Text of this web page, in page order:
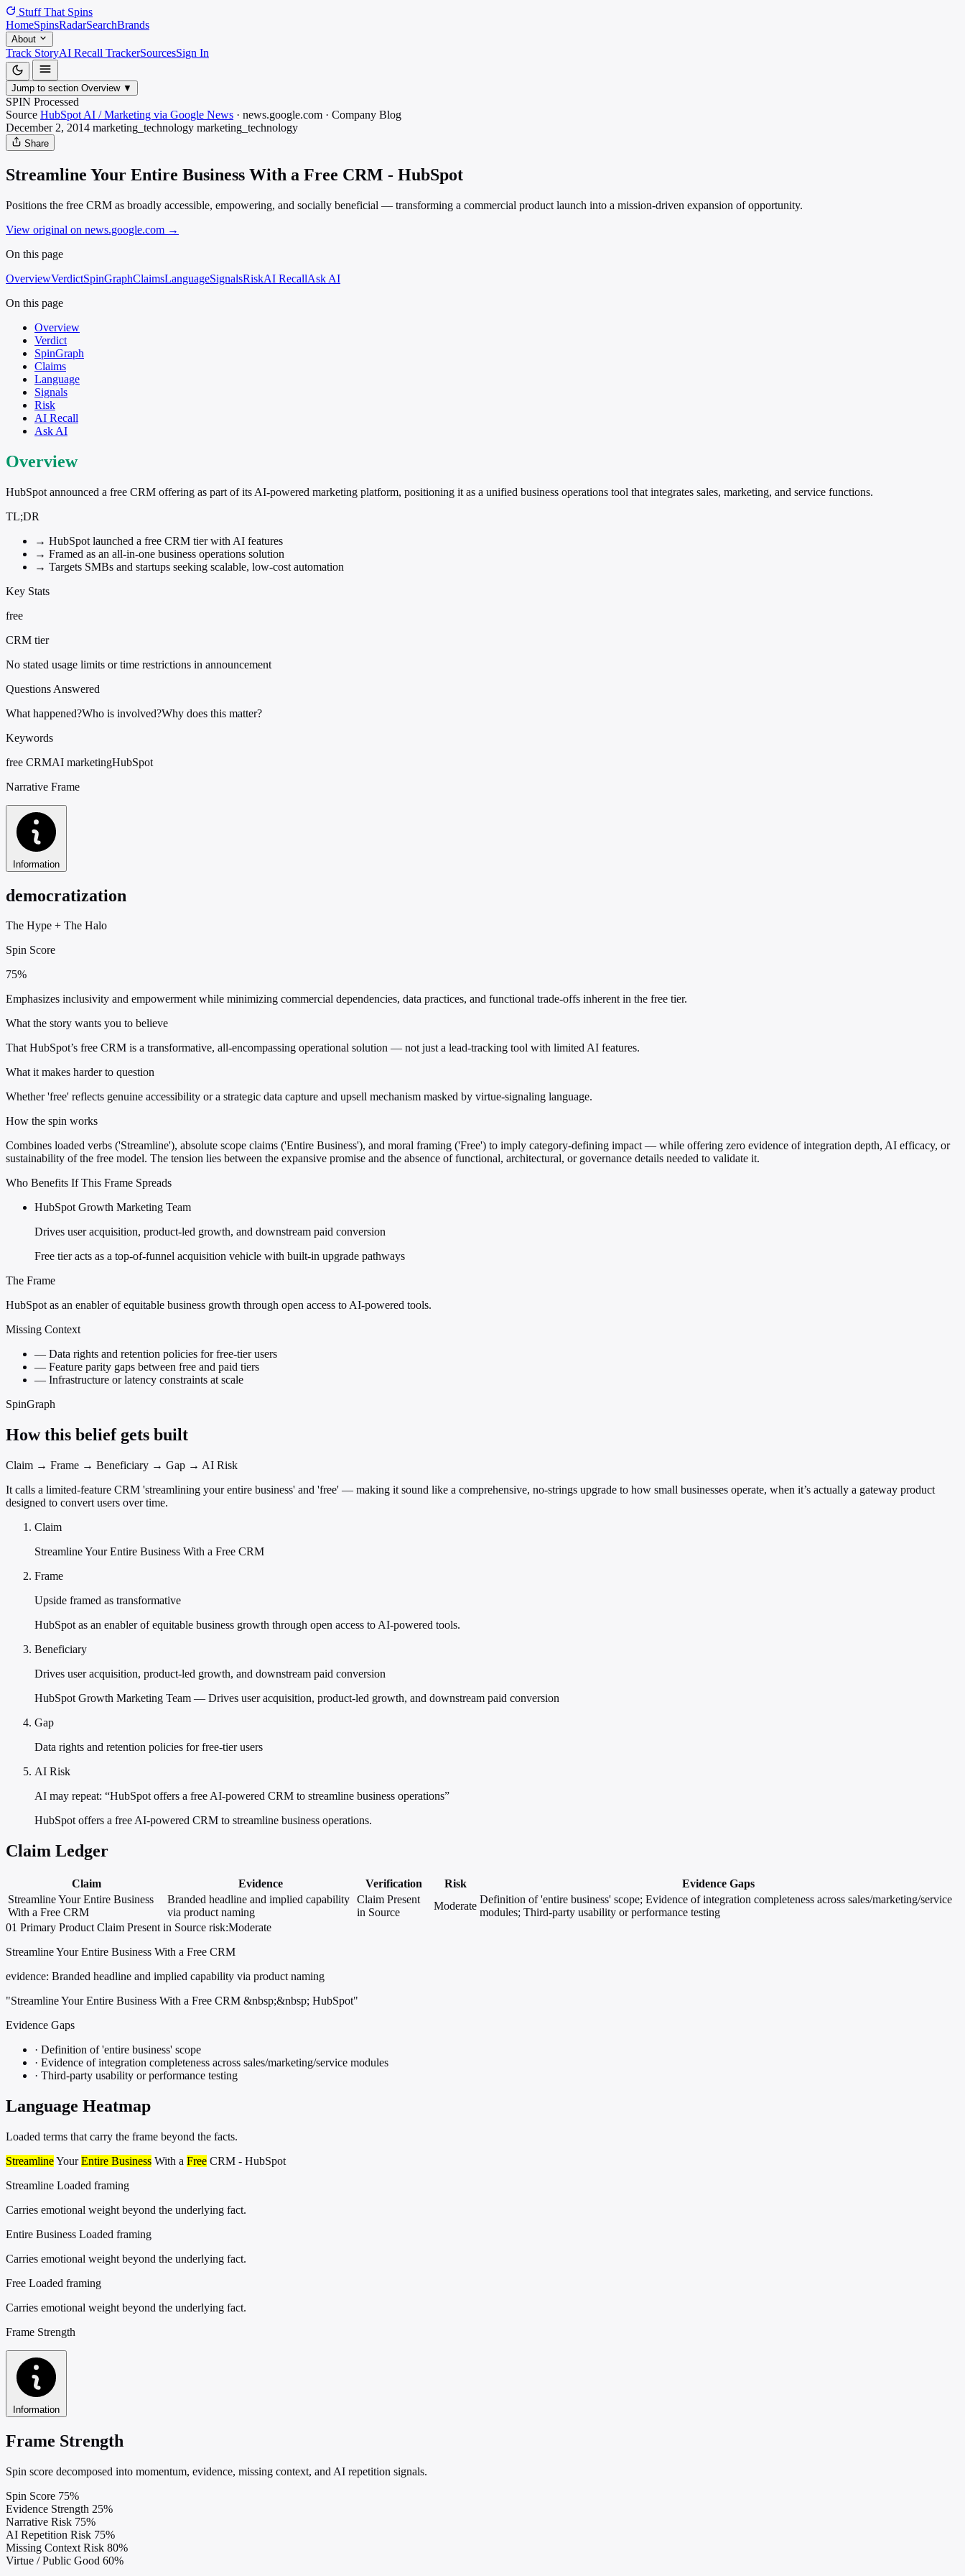
Stuff That Spins
HomeSpinsRadarSearchBrands
About
Track StoryAI Recall TrackerSourcesSign In
Jump to section Overview ▼
SPIN Processed
Source HubSpot AI / Marketing via Google News · news.google.com · Company Blog
December 2, 2014 marketing_technology marketing_technology
Share
Streamline Your Entire Business With a Free CRM - HubSpot
Positions the free CRM as broadly accessible, empowering, and socially beneficial — transforming a commercial product launch into a mission-driven expansion of opportunity.
View original on news.google.com →
On this page
OverviewVerdictSpinGraphClaimsLanguageSignalsRiskAI RecallAsk AI
On this page
Overview
Verdict
SpinGraph
Claims
Language
Signals
Risk
AI Recall
Ask AI
Overview
HubSpot announced a free CRM offering as part of its AI-powered marketing platform, positioning it as a unified business operations tool that integrates sales, marketing, and service functions.
TL;DR
→ HubSpot launched a free CRM tier with AI features
→ Framed as an all-in-one business operations solution
→ Targets SMBs and startups seeking scalable, low-cost automation
Key Stats
free
CRM tier
No stated usage limits or time restrictions in announcement
Questions Answered
What happened?Who is involved?Why does this matter?
Keywords
free CRMAI marketingHubSpot
Narrative Frame
Information
democratization
The Hype + The Halo
Spin Score
75%
Emphasizes inclusivity and empowerment while minimizing commercial dependencies, data practices, and functional trade-offs inherent in the free tier.
What the story wants you to believe
That HubSpot’s free CRM is a transformative, all-encompassing operational solution — not just a lead-tracking tool with limited AI features.
What it makes harder to question
Whether 'free' reflects genuine accessibility or a strategic data capture and upsell mechanism masked by virtue-signaling language.
How the spin works
Combines loaded verbs ('Streamline'), absolute scope claims ('Entire Business'), and moral framing ('Free') to imply category-defining impact — while offering zero evidence of integration depth, AI efficacy, or
sustainability of the free model. The tension lies between the expansive promise and the absence of functional, architectural, or governance details needed to validate it.
Who Benefits If This Frame Spreads
HubSpot Growth Marketing Team
Drives user acquisition, product-led growth, and downstream paid conversion
Free tier acts as a top-of-funnel acquisition vehicle with built-in upgrade pathways
The Frame
HubSpot as an enabler of equitable business growth through open access to AI-powered tools.
Missing Context
— Data rights and retention policies for free-tier users
— Feature parity gaps between free and paid tiers
— Infrastructure or latency constraints at scale
SpinGraph
How this belief gets built
Claim → Frame → Beneficiary → Gap → AI Risk
It calls a limited-feature CRM 'streamlining your entire business' and 'free' — making it sound like a comprehensive, no-strings upgrade to how small businesses operate, when it’s actually a gateway product
designed to convert users over time.
Claim
Streamline Your Entire Business With a Free CRM
Frame
Upside framed as transformative
HubSpot as an enabler of equitable business growth through open access to AI-powered tools.
Beneficiary
Drives user acquisition, product-led growth, and downstream paid conversion
HubSpot Growth Marketing Team — Drives user acquisition, product-led growth, and downstream paid conversion
Gap
Data rights and retention policies for free-tier users
AI Risk
AI may repeat: “HubSpot offers a free AI-powered CRM to streamline business operations”
HubSpot offers a free AI-powered CRM to streamline business operations.
Claim Ledger
Claim Evidence Verification Risk
Evidence Gaps
Streamline Your Entire Business
With a Free CRM
Branded headline and implied capability
via product naming
Claim Present
in Source
Moderate
Definition of 'entire business' scope; Evidence of integration completeness across sales/marketing/service
modules; Third-party usability or performance testing
01 Primary Product Claim Present in Source risk:Moderate
Streamline Your Entire Business With a Free CRM
evidence: Branded headline and implied capability via product naming
"Streamline Your Entire Business With a Free CRM &nbsp;&nbsp; HubSpot"
Evidence Gaps
· Definition of 'entire business' scope
· Evidence of integration completeness across sales/marketing/service modules
· Third-party usability or performance testing
Language Heatmap
Loaded terms that carry the frame beyond the facts.
StreamlineYourEntire Business With a Free CRM - HubSpot
Streamline Loaded framing
Carries emotional weight beyond the underlying fact.
Entire Business Loaded framing
Carries emotional weight beyond the underlying fact.
Free Loaded framing
Carries emotional weight beyond the underlying fact.
Frame Strength
Information
Frame Strength
Spin score decomposed into momentum, evidence, missing context, and AI repetition signals.
Spin Score 75%
Evidence Strength 25%
Narrative Risk 75%
AI Repetition Risk 75%
Missing Context Risk 80%
Virtue / Public Good 60%